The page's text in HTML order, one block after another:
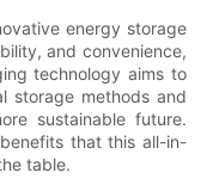
energy storage
and convenience,
technology aims to
storage methods and
sustainable future.
that this all-in-
table.